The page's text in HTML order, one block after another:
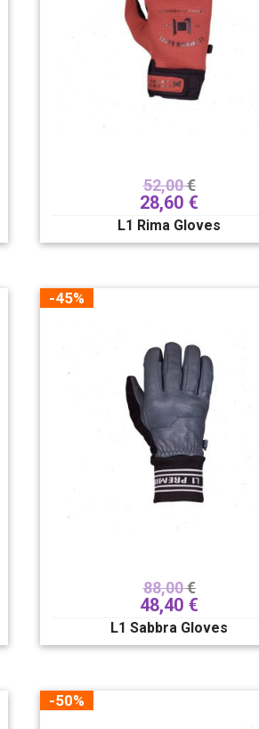
52,00€
28,60 €
L1 Rima Gloves
-45%
88,00€
48,40 €
L1 Sabbra Gloves
-50%